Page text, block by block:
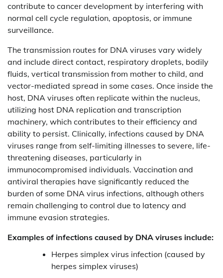
contribute to cancer development by interfering with
normal cell cycle regulation, apoptosis, or immune
surveillance.
The transmission routes for DNA viruses vary widely
and include direct contact, respiratory droplets, bodily
fluids, vertical transmission from mother to child, and
vector-mediated spread in some cases. Once inside the
host, DNA viruses often replicate within the nucleus,
utilizing host DNA replication and transcription
machinery, which contributes to their efficiency and
ability to persist. Clinically, infections caused by DNA
viruses range from self-limiting illnesses to severe, life-
threatening diseases, particularly in
immunocompromised individuals. Vaccination and
antiviral therapies have significantly reduced the
burden of some DNA virus infections, although others
remain challenging to control due to latency and
immune evasion strategies.
Examples of infections caused by DNA viruses include:
Herpes simplex virus infection (caused by
herpes simplex viruses)